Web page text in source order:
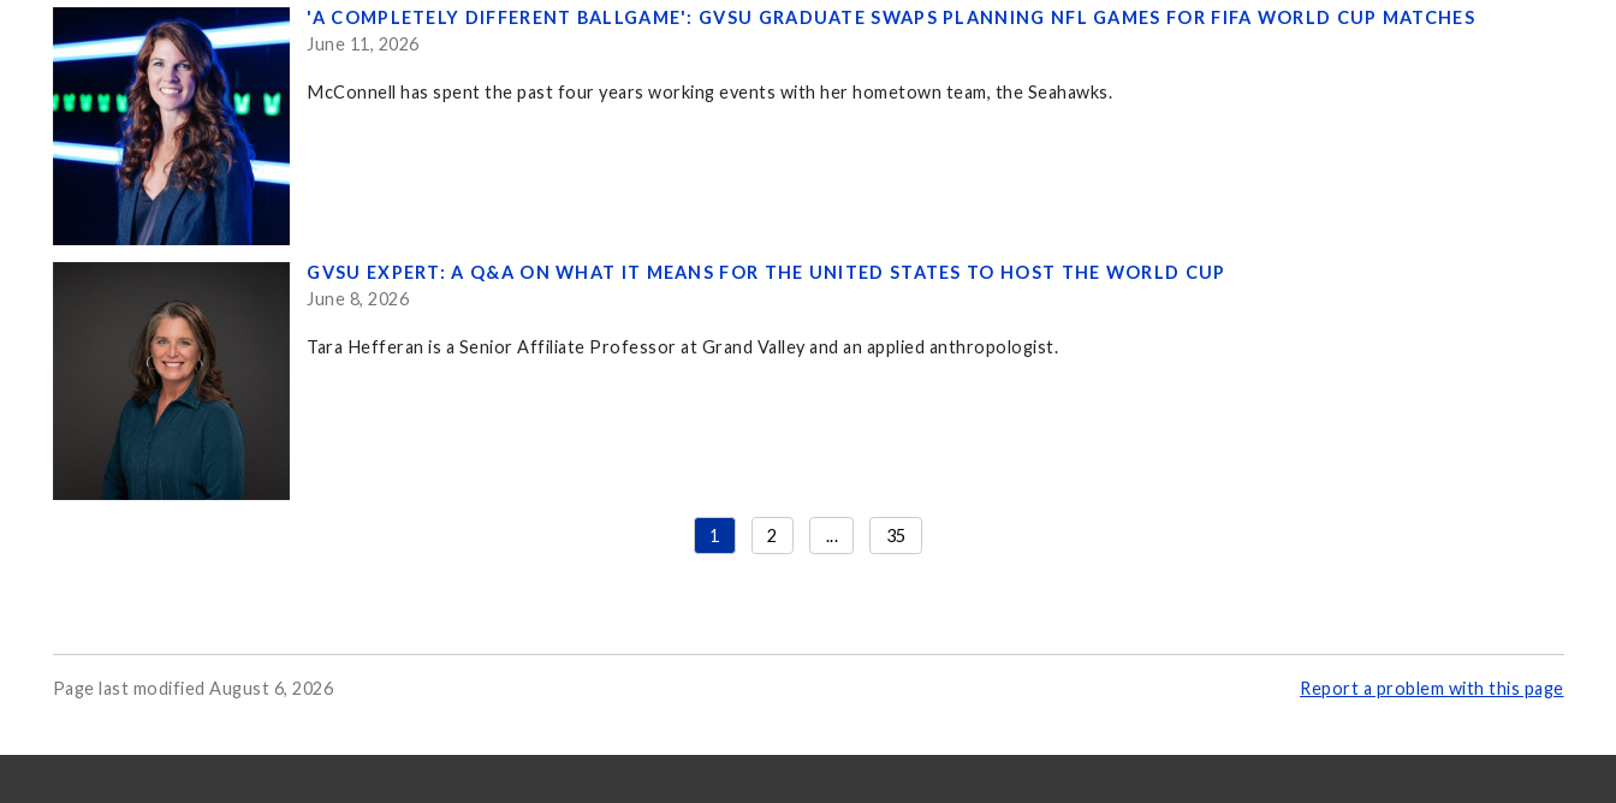
'A COMPLETELY DIFFERENT BALLGAME': GVSU GRADUATE SWAPS PLANNING NFL GAMES FOR FIFA WORLD CUP MATCHES
June 11, 2026
McConnell has spent the past four years working events with her hometown team, the Seahawks.
GVSU EXPERT: A Q&A ON WHAT IT MEANS FOR THE UNITED STATES TO HOST THE WORLD CUP
June 8, 2026
Tara Hefferan is a Senior Affiliate Professor at Grand Valley and an applied anthropologist.
1 2 ... 35
Page last modified August 6, 2026 Report a problem with this page